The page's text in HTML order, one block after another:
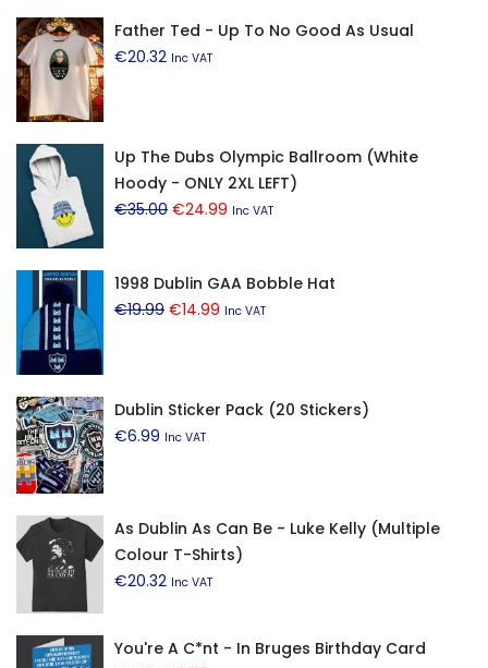
through
Father Ted - Up To No Good As Usual
€20.32 Inc VAT
Up The Dubs Olympic Ballroom (White
Hoody - ONLY 2XL LEFT)
€35.00 Original
€35.00.
€24.99 Current
€24.99.
Inc VAT
1998 Dublin GAA Bobble Hat
€19.99 Original
€14.99 Current
Inc VAT
Dublin Sticker Pack (20 Stickers)
€6.99 Inc VAT
As Dublin As Can Be - Luke Kelly (Multiple
Colour T-Shirts)
€20.32 Inc VAT
You're A C*nt - In Bruges Birthday Card